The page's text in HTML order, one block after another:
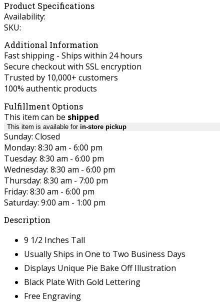
Product Specifications
Availability:
SKU:
Additional Information
Fast shipping - Ships within 24 hours
Secure checkout with SSL encryption
Trusted by 10,000+ customers
100% authentic products
Fulfillment Options
This item can be shipped
This item is available for in-store pickup
Sunday: Closed
Monday: 8:30 am - 6:00 pm
Tuesday: 8:30 am - 6:00 pm
Wednesday: 8:30 am - 6:00 pm
Thursday: 8:30 am - 7:00 pm
Friday: 8:30 am - 6:00 pm
Saturday: 9:00 am - 1:00 pm
Description
9 1/2 Inches Tall
Usually Ships in One to Two Business Days
Displays Unique Pie Bake Off Illustration
Black Plate With Gold Lettering
Free Engraving